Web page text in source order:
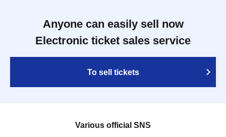
Anyone can easily sell now
Electronic ticket sales service
To sell tickets
Various official SNS